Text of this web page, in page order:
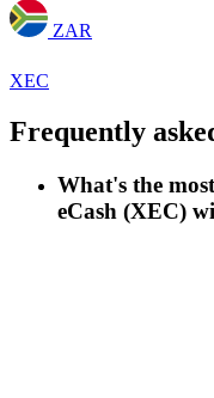
ZAR
XEC
Frequently
What's the
eCash (XEC)